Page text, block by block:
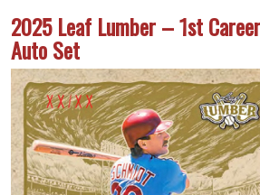
2025 Leaf Lumber – 1st
Auto Set